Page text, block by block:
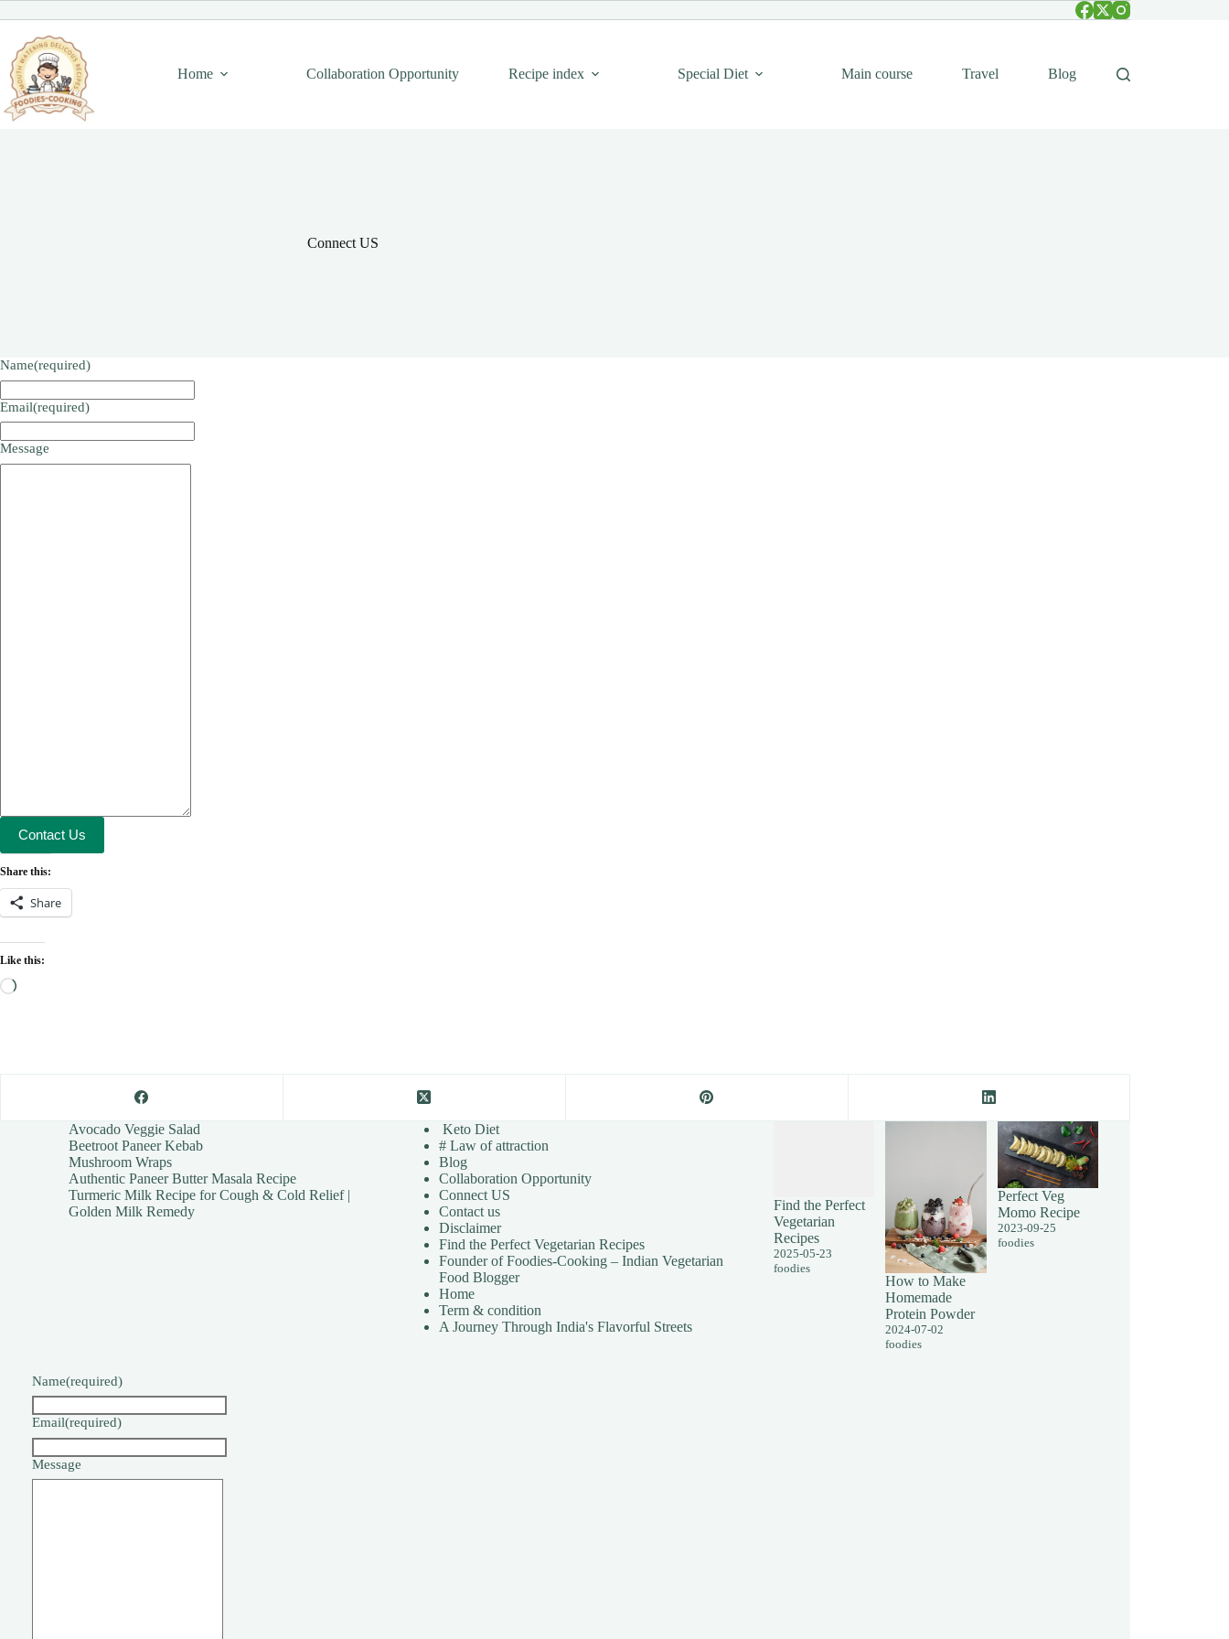
to
content
Home Collaboration Opportunity Recipe index Special Diet Main course Travel Blog
Connect US
Name(required)
Email(required)
Message
Contact Us
Share this:
Share
Like this:
Loading…
Avocado Veggie Salad
Beetroot Paneer Kebab
Mushroom Wraps
Authentic Paneer Butter Masala Recipe
Turmeric Milk Recipe for Cough & Cold Relief |
Golden Milk Remedy
Keto Diet
# Law of attraction
Blog
Collaboration Opportunity
Connect US
Contact us
Disclaimer
Find the Perfect Vegetarian Recipes
Founder of Foodies-Cooking – Indian Vegetarian
Food Blogger
Home
Term & condition
A Journey Through India's Flavorful Streets
Find the Perfect
Vegetarian
Recipes
2025-05-23
foodies
How to Make
Homemade
Protein Powder
2024-07-02
foodies
Perfect Veg
Momo Recipe
2023-09-25
foodies
Name(required)
Email(required)
Message